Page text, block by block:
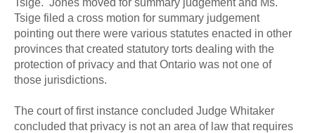
Tsige filed a cross motion for summary judgement
pointing out there were various statutes enacted in other
provinces that created statutory torts dealing with the
protection of privacy and that Ontario was not one of
those jurisdictions.
The court of first instance concluded Judge Whitaker
concluded that privacy is not an area of law that requires